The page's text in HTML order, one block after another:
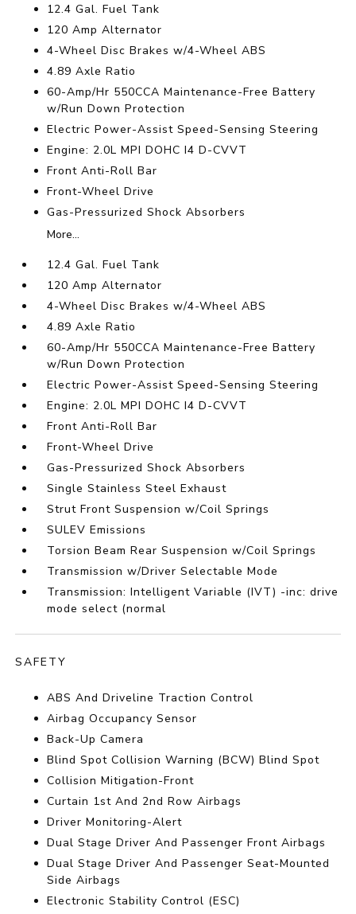
12.4 Gal. Fuel Tank
120 Amp Alternator
4-Wheel Disc Brakes w/4-Wheel ABS
4.89 Axle Ratio
60-Amp/Hr 550CCA Maintenance-Free Battery
w/Run Down Protection
Electric Power-Assist Speed-Sensing Steering
Engine: 2.0L MPI DOHC I4 D-CVVT
Front Anti-Roll Bar
Front-Wheel Drive
Gas-Pressurized Shock Absorbers
More...
12.4 Gal. Fuel Tank
120 Amp Alternator
4-Wheel Disc Brakes w/4-Wheel ABS
4.89 Axle Ratio
60-Amp/Hr 550CCA Maintenance-Free Battery
w/Run Down Protection
Electric Power-Assist Speed-Sensing Steering
Engine: 2.0L MPI DOHC I4 D-CVVT
Front Anti-Roll Bar
Front-Wheel Drive
Gas-Pressurized Shock Absorbers
Single Stainless Steel Exhaust
Strut Front Suspension w/Coil Springs
SULEV Emissions
Torsion Beam Rear Suspension w/Coil Springs
Transmission w/Driver Selectable Mode
Transmission: Intelligent Variable (IVT) -inc: drive
mode select (normal
SAFETY
ABS And Driveline Traction Control
Airbag Occupancy Sensor
Back-Up Camera
Blind Spot Collision Warning (BCW) Blind Spot
Collision Mitigation-Front
Curtain 1st And 2nd Row Airbags
Driver Monitoring-Alert
Dual Stage Driver And Passenger Front Airbags
Dual Stage Driver And Passenger Seat-Mounted
Side Airbags
Electronic Stability Control (ESC)